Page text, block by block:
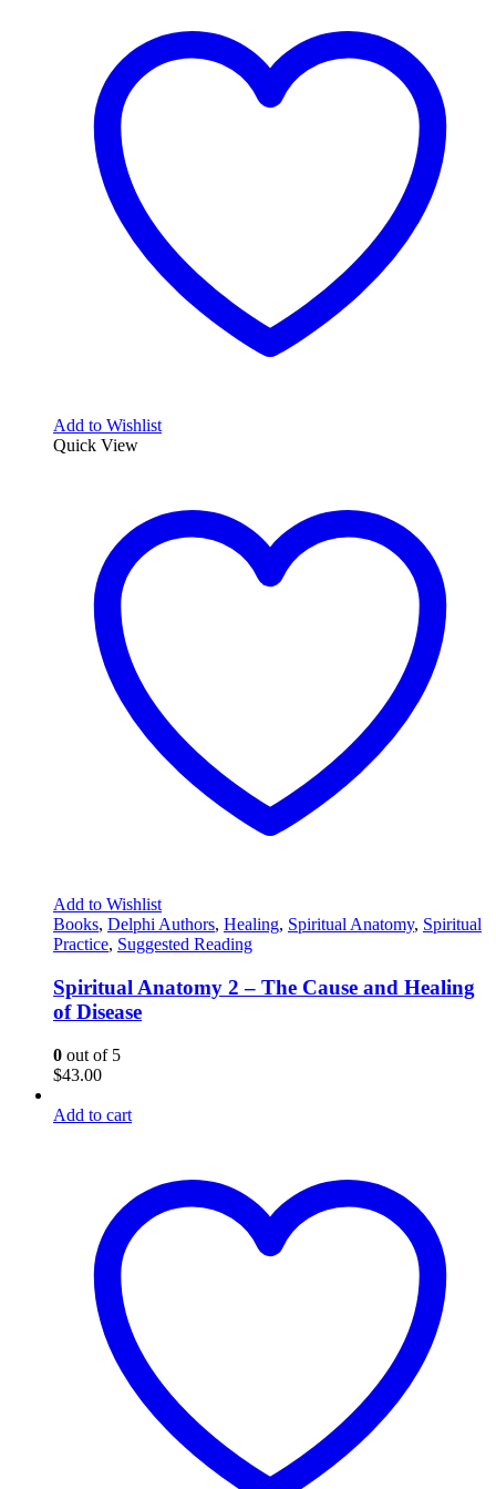
Add to Wishlist
Quick View
Add to Wishlist
Books, Delphi Authors, Healing, Spiritual Anatomy, Spiritual
Practice, Suggested Reading
Spiritual Anatomy 2 – The Cause and Healing
of Disease
0 out of 5
$43.00
Add to cart